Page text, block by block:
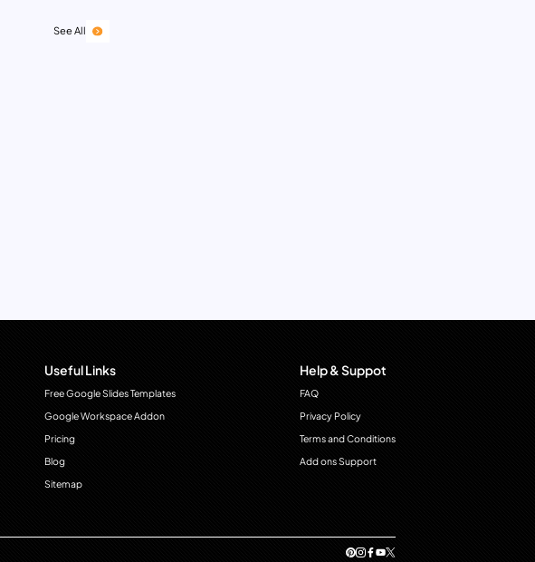
See All
Useful Links
Free Google Slides Templates
Google Workspace Addon
Pricing
Blog
Sitemap
Help & Suppot
FAQ
Privacy Policy
Terms and Conditions
Add ons Support